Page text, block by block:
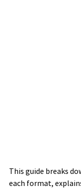
This guide breaks
each format,